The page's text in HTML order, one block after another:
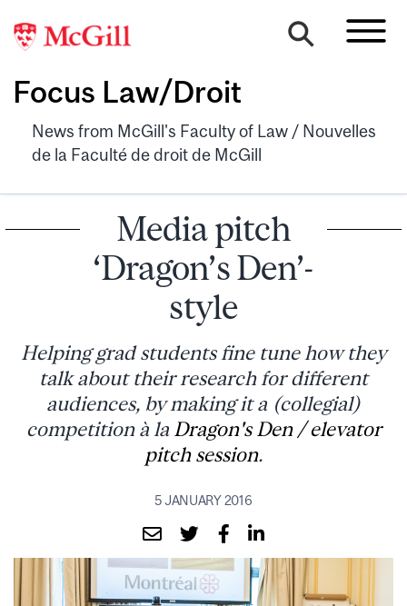
Focus Law/Droit
News from McGill's Faculty of Law / Nouvelles
de la Faculté de droit de McGill
Media pitch
‘Dragon’s Den’-
style
Helping grad students fine tune how they
talk about their research for different
audiences, by making it a (collegial)
competition à la Dragon's Den / elevator
pitch session.
5 JANUARY 2016